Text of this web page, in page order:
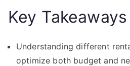
Key Takeaways
Understanding different
optimize both budget and